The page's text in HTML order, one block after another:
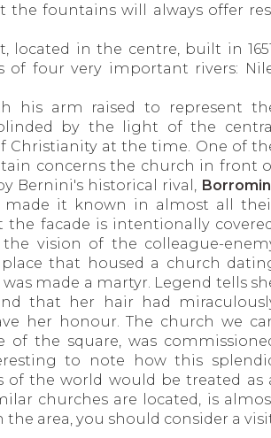
the fountains will always offer
located in the centre, built in
of four very important rivers:
his arm raised to represent
by the light of the central
Christianity at the time. One of
concerns the church in front
Bernini's historical rival,
made it known in almost all
facade is intentionally
vision of the colleague-
that housed a church
made a martyr. Legend tells
that her hair had
her honour. The church we
the square, was
to note how this
the world would be treated as
churches are located, is
area, you should consider a